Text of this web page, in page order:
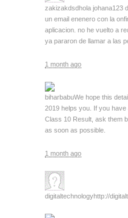
zakizakdsdhola johana123
un email enenero con la
aplicacion. no he vuelto a
ya pararon de llamar a las
1 month ago
biharbabuWe hope this
2019 helps you. If you
Class 10 Result, ask them
as soon as possible.
1 month ago
digitaltechnologyhttp://